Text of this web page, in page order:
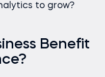
to grow?
Benefit